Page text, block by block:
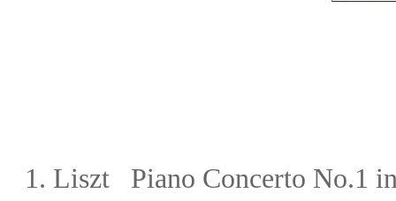
1. Liszt Piano Concerto No.1